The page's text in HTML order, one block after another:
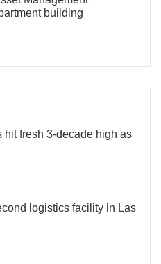
building
hit fresh 3-decade high as
logistics facility in Las